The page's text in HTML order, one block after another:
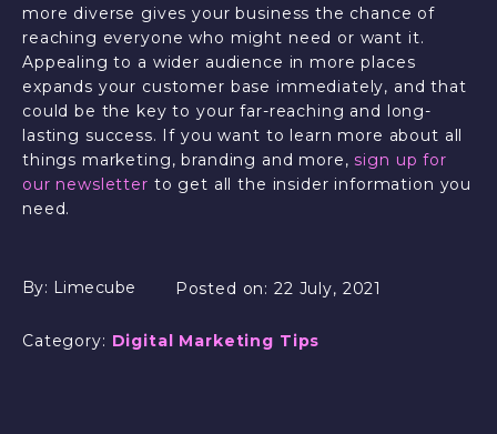
more diverse gives your business the chance of
reaching everyone who might need or want it.
Appealing to a wider audience in more places
expands your customer base immediately, and that
could be the key to your far-reaching and long-
lasting success. If you want to learn more about all
things marketing, branding and more, sign up for
our newsletter to get all the insider information you
need.
By: Limecube Posted on:22 July, 2021
Category: Digital Marketing Tips